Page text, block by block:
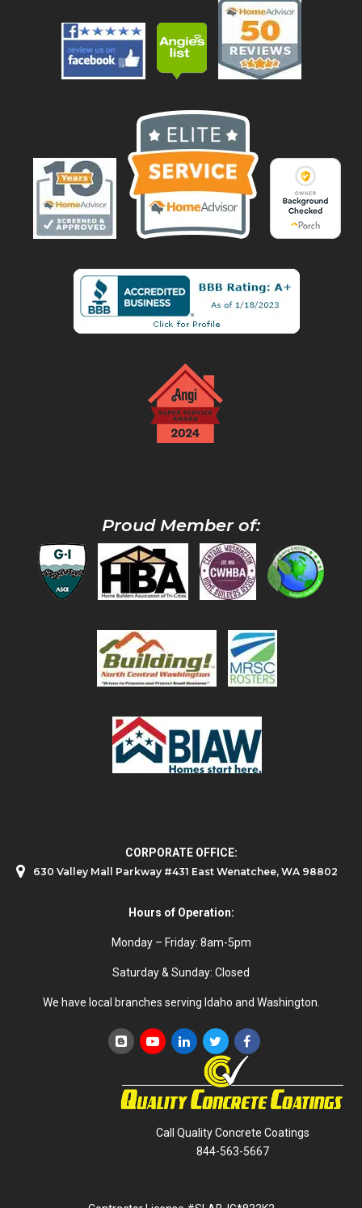
Proud Member of:
CORPORATE OFFICE:
630 Valley Mall Parkway #431 East Wenatchee, WA 98802
Hours of Operation:
Monday – Friday: 8am-5pm
Saturday & Sunday: Closed
We have local branches serving Idaho and Washington.
Call Quality Concrete Coatings
844-563-5667